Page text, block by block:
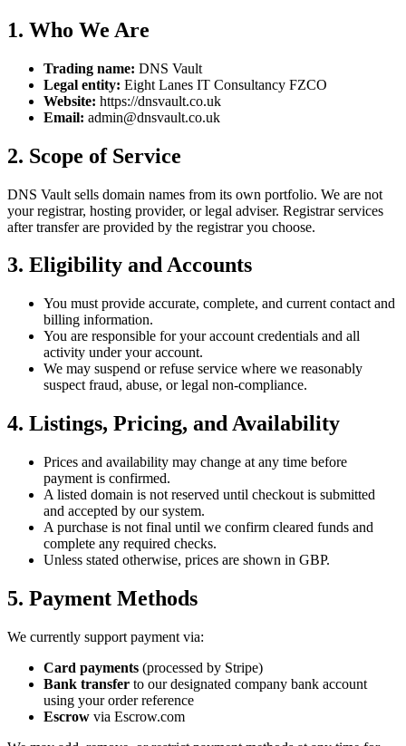
1. Who We Are
Trading name: DNS Vault
Legal entity: Eight Lanes IT Consultancy FZCO
Website: https://dnsvault.co.uk
Email: admin@dnsvault.co.uk
2. Scope of Service
DNS Vault sells domain names from its own portfolio. We are not
your registrar, hosting provider, or legal adviser. Registrar services
after transfer are provided by the registrar you choose.
3. Eligibility and Accounts
You must provide accurate, complete, and current contact and
billing information.
You are responsible for your account credentials and all
activity under your account.
We may suspend or refuse service where we reasonably
suspect fraud, abuse, or legal non-compliance.
4. Listings, Pricing, and Availability
Prices and availability may change at any time before
payment is confirmed.
A listed domain is not reserved until checkout is submitted
and accepted by our system.
A purchase is not final until we confirm cleared funds and
complete any required checks.
Unless stated otherwise, prices are shown in GBP.
5. Payment Methods
We currently support payment via:
Card payments (processed by Stripe)
Bank transfer to our designated company bank account
using your order reference
Escrow via Escrow.com